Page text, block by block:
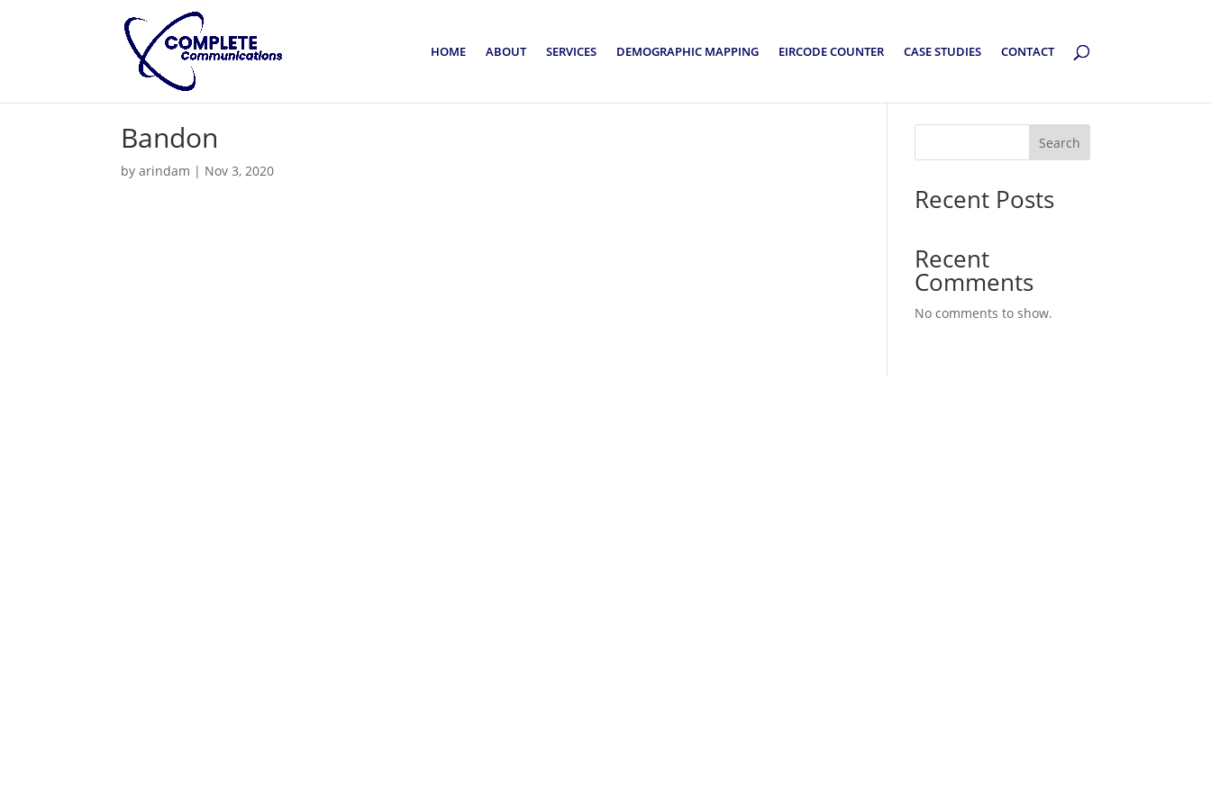
HOME ABOUT SERVICES DEMOGRAPHIC MAPPING EIRCODE COUNTER CASE STUDIES CONTACT
Bandon
byarindam | Nov 3, 2020
Search
Recent Posts
Recent
Comments
No comments to show.